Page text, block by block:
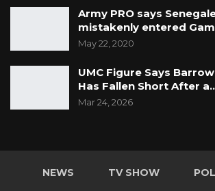
Army PRO says
mistakenly entered
May 22, 2020
UMC Figure Says
Has Fallen Short After
Mar 24, 2026
NEWS TV SHOW